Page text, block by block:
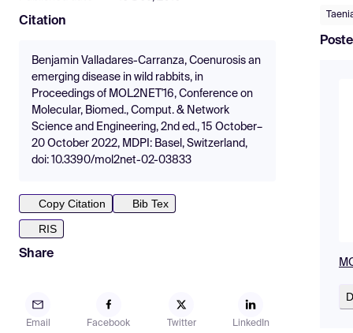
Citation
Benjamin Valladares-Carranza, Coenurosis an
emerging disease in wild rabbits, in
Proceedings of MOL2NET'16, Conference on
Molecular, Biomed., Comput. & Network
Science and Engineering, 2nd ed., 15 October–
20 October 2022, MDPI: Basel, Switzerland,
doi: 10.3390/mol2net-02-03833
Copy Citation
Bib Tex
RIS
Share
Email Facebook Twitter LinkedIn